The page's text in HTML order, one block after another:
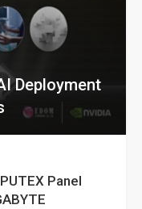
Deployment
Panel